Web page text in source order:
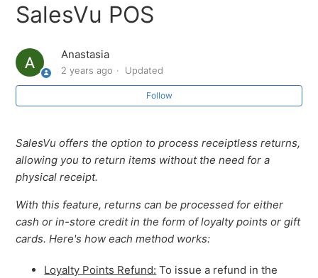
How to View Item Sold Quantity on the POS in the Last
How to Add Seat Numbers When Creating an Order
and Assign Items to Seats
Orders Placed by Others
How to See Tessitura Member Status On the POS App
PCI Compliance and Security
SalesVu POS
Anastasia
2 years ago Updated
Follow
SalesVu offers the option to process receiptless returns,
allowing you to return items without the need for a
physical receipt.
With this feature, returns can be processed for either
cash or in-store credit in the form of loyalty points or gift
cards. Here's how each method works:
Loyalty Points Refund: To issue a refund in the